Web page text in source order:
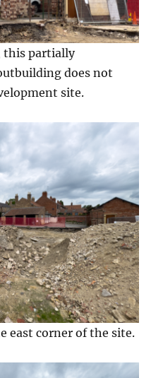
this partially
does not
site.
east corner of the site.